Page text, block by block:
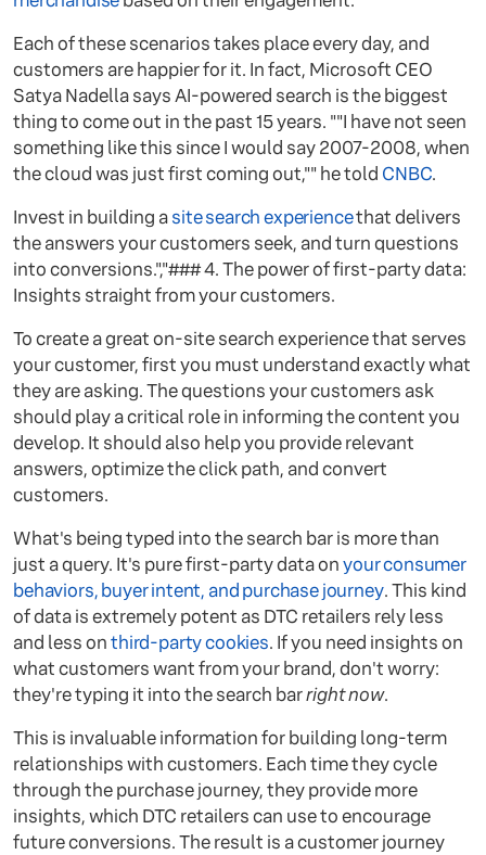
Each of these scenarios takes place every day, and
customers are happier for it. In fact, Microsoft CEO
Satya Nadella says AI-powered search is the biggest
thing to come out in the past 15 years. ""I have not seen
something like this since I would say 2007-2008, when
the cloud was just first coming out,"" he told CNBC.
Invest in building asite search experiencethat delivers
the answers your customers seek, and turn questions
into conversions.","### 4. The power of first-party data:
Insights straight from your customers.
To create a great on-site search experience that serves
your customer, first you must understand exactly what
they are asking. The questions your customers ask
should play a critical role in informing the content you
develop. It should also help you provide relevant
answers, optimize the click path, and convert
customers.
What's being typed into the search bar is more than
just a query. It's pure first-party data onyour consumer
behaviors, buyer intent, and purchase journey. This kind
of data is extremely potent as DTC retailers rely less
and less onthird-party cookies. If you need insights on
what customers want from your brand, don't worry:
they're typing it into the search barright now.
This is invaluable information for building long-term
relationships with customers. Each time they cycle
through the purchase journey, they provide more
insights, which DTC retailers can use to encourage
future conversions. The result is a customer journey